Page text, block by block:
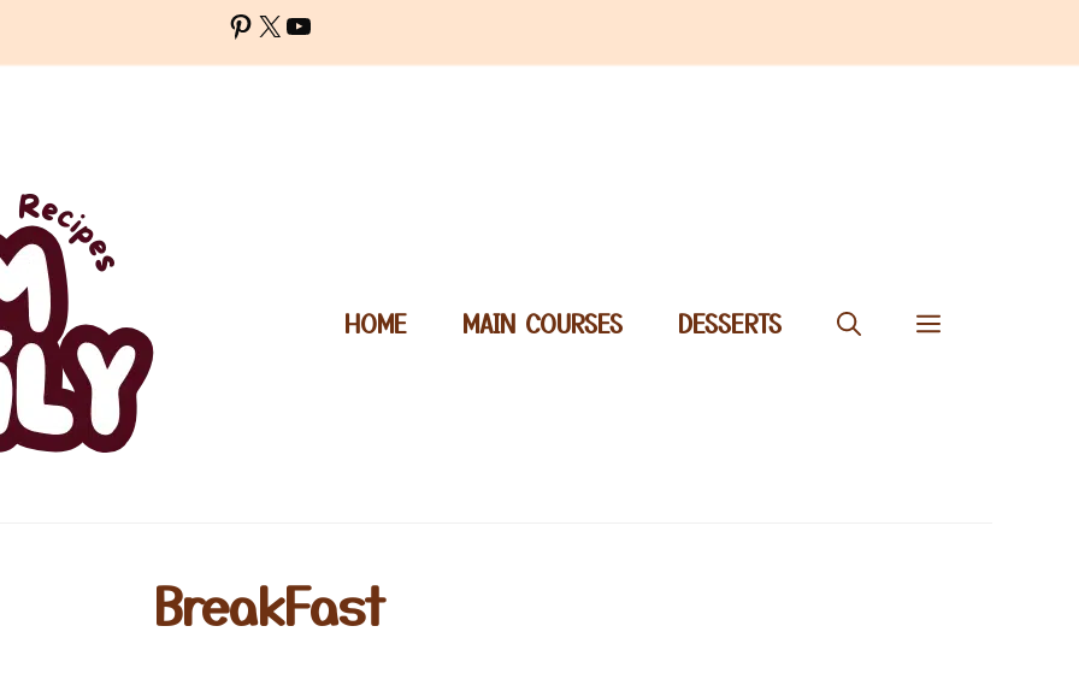
Pinterest
X YouTube
HOME MAIN COURSES DESSERTS
BreakFast